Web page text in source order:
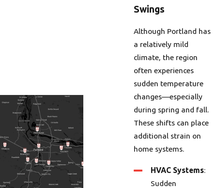
Swings
Although Portland has
a relatively mild
climate, the region
often experiences
sudden temperature
changes—especially
during spring and fall.
These shifts can place
additional strain on
home systems.
HVAC Systems:
Sudden